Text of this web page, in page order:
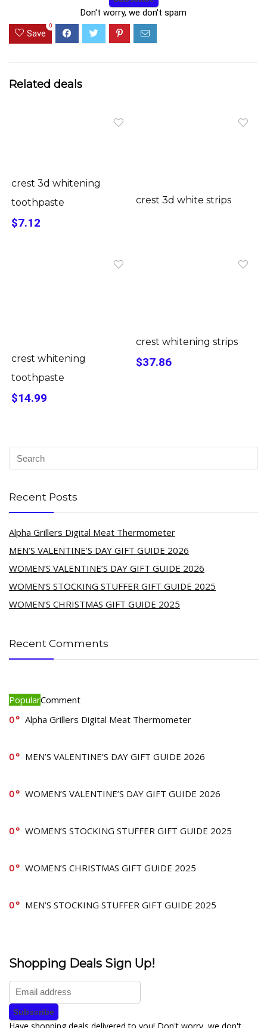
Don't worry, we don't spam
Save
0
Related deals
crest 3d whitening
toothpaste
$7.12
crest 3d white strips
crest whitening
toothpaste
$14.99
crest whitening strips
$37.86
Recent Posts
Alpha Grillers Digital Meat Thermometer
MEN’S VALENTINE’S DAY GIFT GUIDE 2026
WOMEN’S VALENTINE’S DAY GIFT GUIDE 2026
WOMEN’S STOCKING STUFFER GIFT GUIDE 2025
WOMEN’S CHRISTMAS GIFT GUIDE 2025
Recent Comments
PopularComment
0
Alpha Grillers Digital Meat Thermometer
0 MEN’S VALENTINE’S DAY GIFT GUIDE 2026
0 WOMEN’S VALENTINE’S DAY GIFT GUIDE 2026
0 WOMEN’S STOCKING STUFFER GIFT GUIDE 2025
0 WOMEN’S CHRISTMAS GIFT GUIDE 2025
0 MEN’S STOCKING STUFFER GIFT GUIDE 2025
Shopping Deals Sign Up!